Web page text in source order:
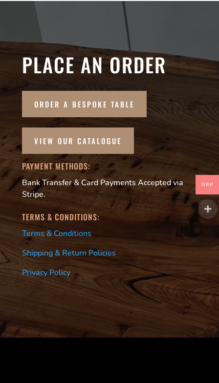
PLACE AN ORDER
ORDER A BESPOKE TABLE
VIEW OUR CATALOGUE
PAYMENT METHODS:
Bank Transfer & Card Payments Accepted via
Stripe.
TERMS & CONDITIONS:
Terms & Conditions
Shipping & Return Policies
Privacy Policy
GBP